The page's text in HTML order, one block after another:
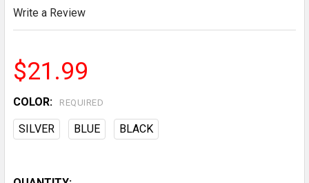
Write a Review
$21.99
COLOR: REQUIRED
SILVER BLUE BLACK